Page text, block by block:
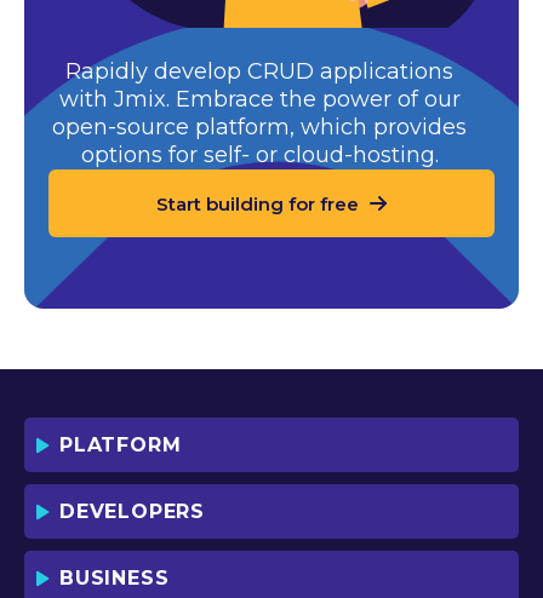
Rapidly develop CRUD applications
with Jmix. Embrace the power of our
open-source platform, which provides
options for self- or cloud-hosting.
Start building for free
PLATFORM
DEVELOPERS
BUSINESS